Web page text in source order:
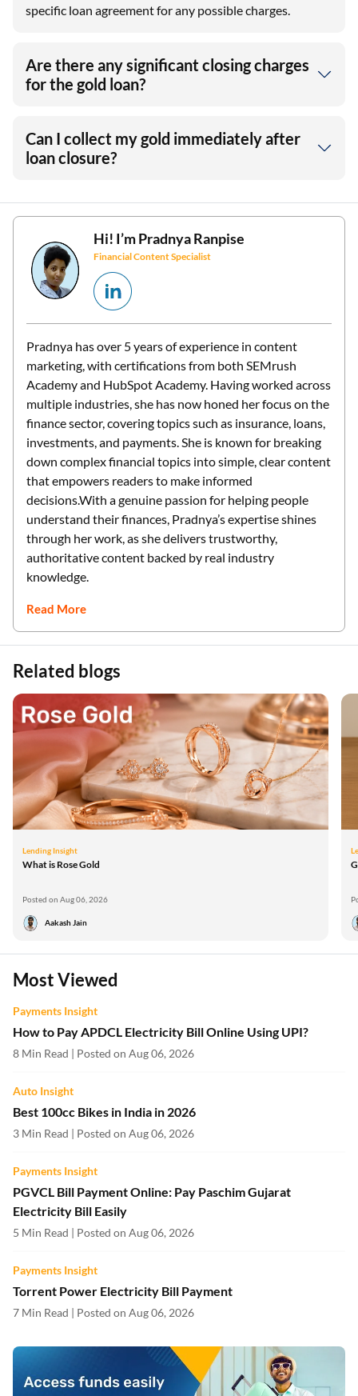
specific loan agreement for any possible charges.
Are there any significant closing charges
for the gold loan?
Can I collect my gold immediately after
loan closure?
Hi! I’mPradnya Ranpise
Financial Content Specialist
Pradnya has over 5 years of experience in content
marketing, with certifications from both SEMrush
Academy and HubSpot Academy. Having worked across
multiple industries, she has now honed her focus on the
finance sector, covering topics such as insurance, loans,
investments, and payments. She is known for breaking
down complex financial topics into simple, clear content
that empowers readers to make informed
decisions.With a genuine passion for helping people
understand their finances, Pradnya’s expertise shines
through her work, as she delivers trustworthy,
authoritative content backed by real industry
knowledge.
Read More
Related blogs
Lending Insight
What is Rose Gold
Posted on Aug 06, 2026
Aakash Jain
Most Viewed
Payments Insight
How to Pay APDCL Electricity Bill Online Using UPI?
8 Min Read | Posted on Aug 06, 2026
Auto Insight
Best 100cc Bikes in India in 2026
3 Min Read | Posted on Aug 06, 2026
Payments Insight
PGVCL Bill Payment Online: Pay Paschim Gujarat
Electricity Bill Easily
5 Min Read | Posted on Aug 06, 2026
Payments Insight
Torrent Power Electricity Bill Payment
7 Min Read | Posted on Aug 06, 2026